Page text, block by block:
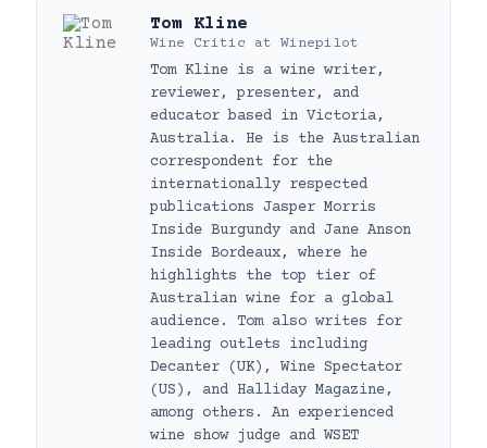
Tom Kline
Wine Critic at Winepilot
Tom Kline is a wine writer,
reviewer, presenter, and
educator based in Victoria,
Australia. He is the Australian
correspondent for the
internationally respected
publications Jasper Morris
Inside Burgundy and Jane Anson
Inside Bordeaux, where he
highlights the top tier of
Australian wine for a global
audience. Tom also writes for
leading outlets including
Decanter (UK), Wine Spectator
(US), and Halliday Magazine,
among others. An experienced
wine show judge and WSET